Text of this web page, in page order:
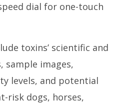
dial for one-touch
toxins’ scientific and
sample images,
levels, and potential
risk dogs, horses,